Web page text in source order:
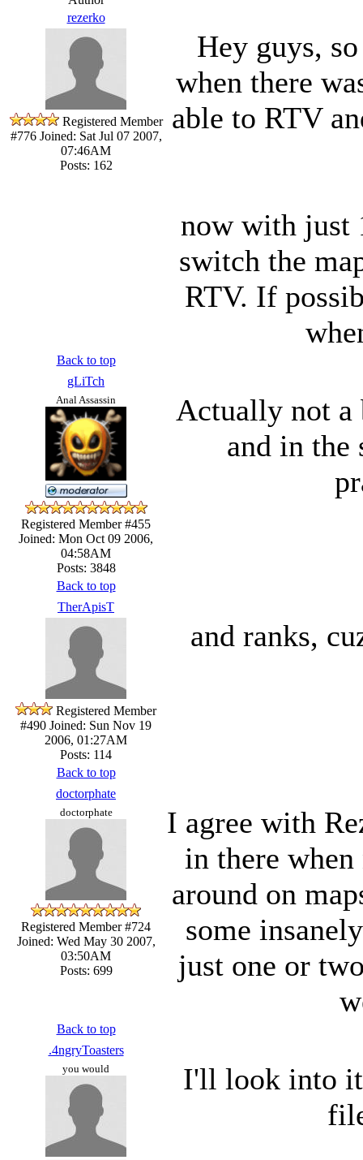
rezerko
Registered Member
#776Joined: Sat Jul 07 2007,
07:46AM
Posts: 162
Hey guys,
when there
able to RTV
now with just
switch the
RTV. If
Back to top
gLiTch
Anal Assassin
Registered Member #455
Joined: Mon Oct 09 2006,
04:58AM
Posts: 3848
Actually not a
and in the
Back to top
TherApisT
Registered Member
#490 Joined: Sun Nov 19
2006, 01:27AM
Posts: 114
and ranks,
Back to top
doctorphate
doctorphate
Registered Member #724
Joined: Wed May 30 2007,
03:50AM
Posts: 699
I agree with
in there
around on
some
just one or
Back to top
.4ngryToasters
you would
I'll look into it